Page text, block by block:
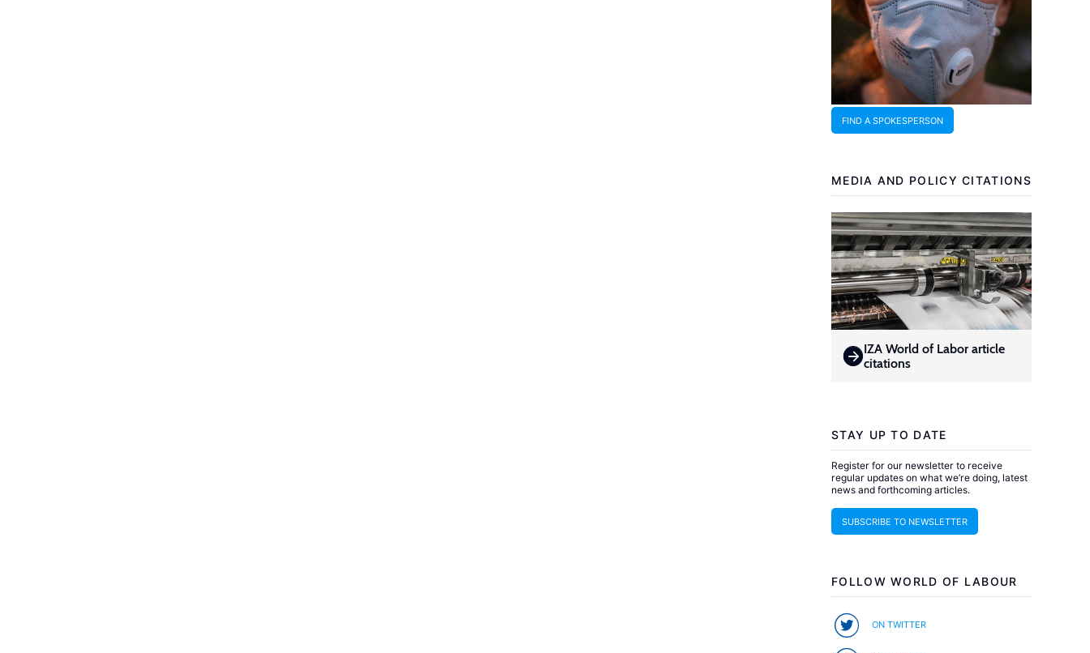
FIND A SPOKESPERSON
MEDIA AND POLICY CITATIONS
IZA World of Labor article
citations
STAY UP TO DATE
Register for our newsletter to receive
regular updates on what we’re doing, latest
news and forthcoming articles.
SUBSCRIBE TO NEWSLETTER
FOLLOW WORLD OF LABOUR
ON TWITTER